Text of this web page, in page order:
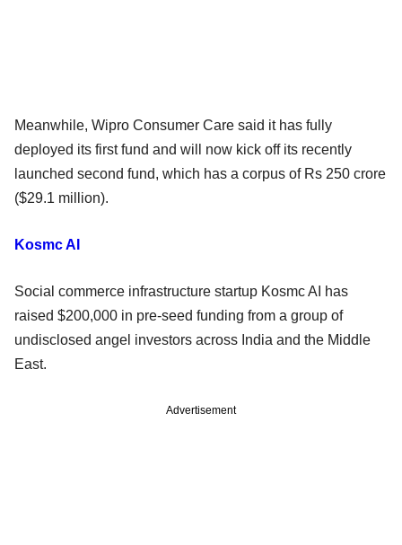
Meanwhile, Wipro Consumer Care said it has fully
deployed its first fund and will now kick off its recently
launched second fund, which has a corpus of Rs 250 crore
($29.1 million).
Kosmc AI
Social commerce infrastructure startup Kosmc AI has
raised $200,000 in pre-seed funding from a group of
undisclosed angel investors across India and the Middle
East.
Advertisement